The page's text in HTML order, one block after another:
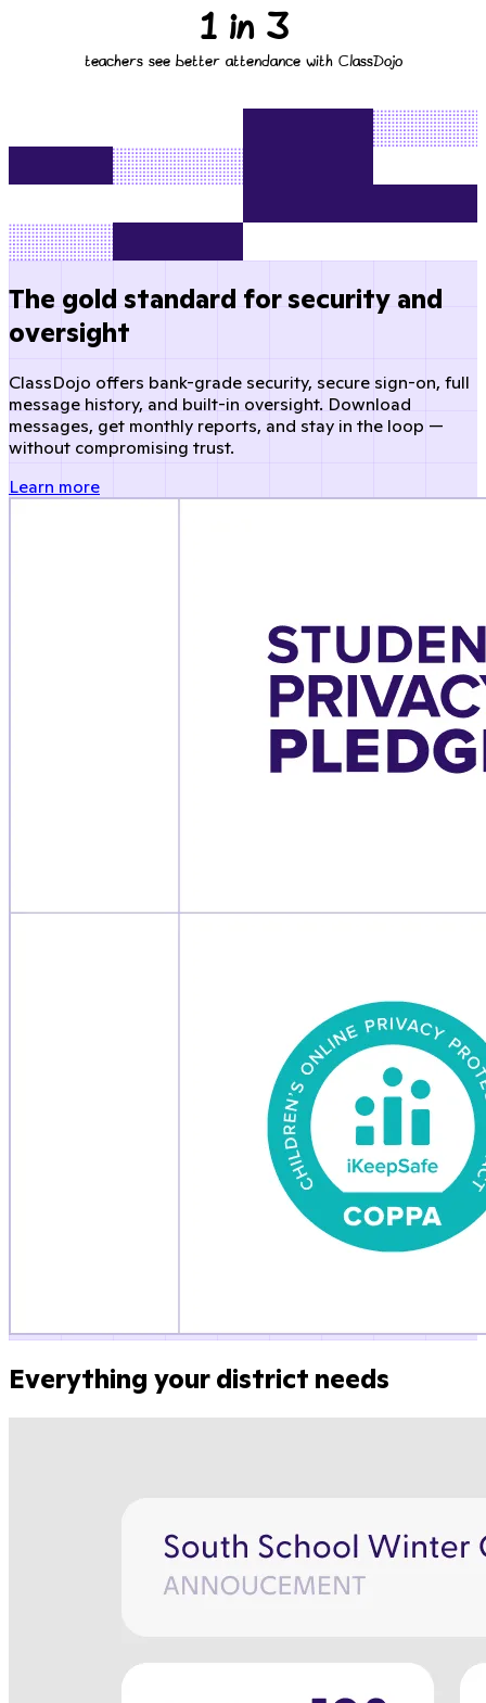
1 in 3
teachers see better attendance with ClassDojo
The gold standard for security and
oversight
ClassDojo offers bank-grade security, secure sign-on, full
message history, and built-in oversight. Download
messages, get monthly reports, and stay in the loop —
without compromising trust.
Learn more
Everything your district needs